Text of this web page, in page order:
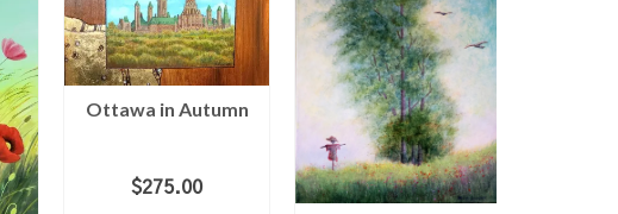
Ottawa in Autumn
$275.00